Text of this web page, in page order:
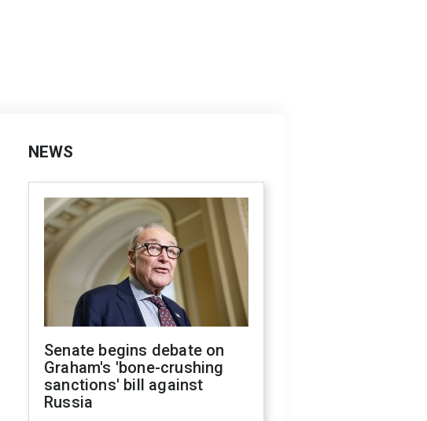
NEWS
Senate begins debate on
Graham's 'bone-crushing
sanctions' bill against
Russia